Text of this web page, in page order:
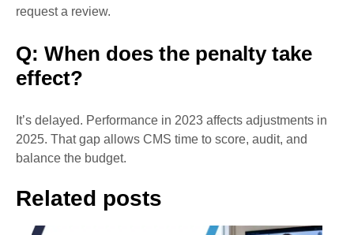
request a review.
Q: When does the penalty take
effect?
It’s delayed. Performance in 2023 affects adjustments in
2025. That gap allows CMS time to score, audit, and
balance the budget.
Related posts